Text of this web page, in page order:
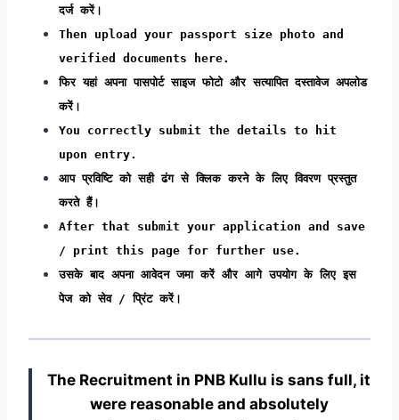
दर्ज करें।
Then upload your passport size photo and
verified documents here.
फिर यहां अपना पासपोर्ट साइज फोटो और सत्यापित दस्तावेज अपलोड
करें।
You correctly submit the details to hit
upon entry.
आप प्रविष्टि को सही ढंग से क्लिक करने के लिए विवरण प्रस्तुत
करते हैं।
After that submit your application and save
/ print this page for further use.
उसके बाद अपना आवेदन जमा करें और आगे उपयोग के लिए इस
पेज को सेव / प्रिंट करें।
The Recruitment in PNB Kullu is sans full, it
were reasonable and absolutely